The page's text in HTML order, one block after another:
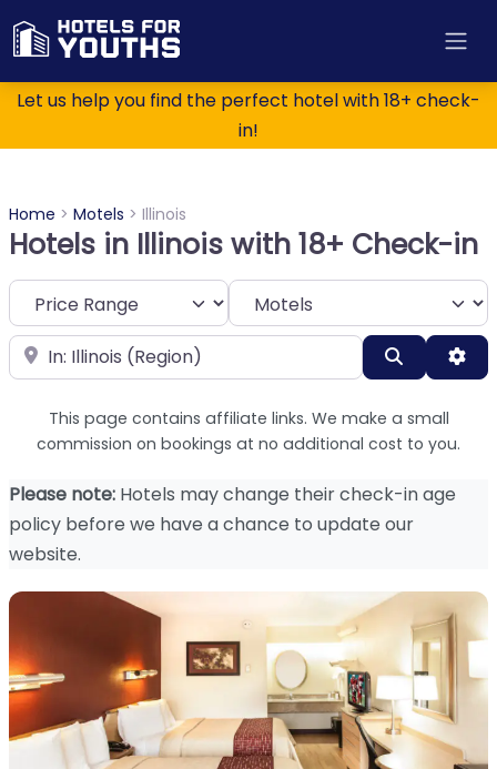
Let us help you find the perfect hotel with 18+ check-
in!
Home > Motels > Illinois
Hotels in Illinois with 18+ Check-in
Category
Near Search
This page contains affiliate links. We make a small
commission on bookings at no additional cost to you.
Please note: Hotels may change their check-in age
policy before we have a chance to update our
website.